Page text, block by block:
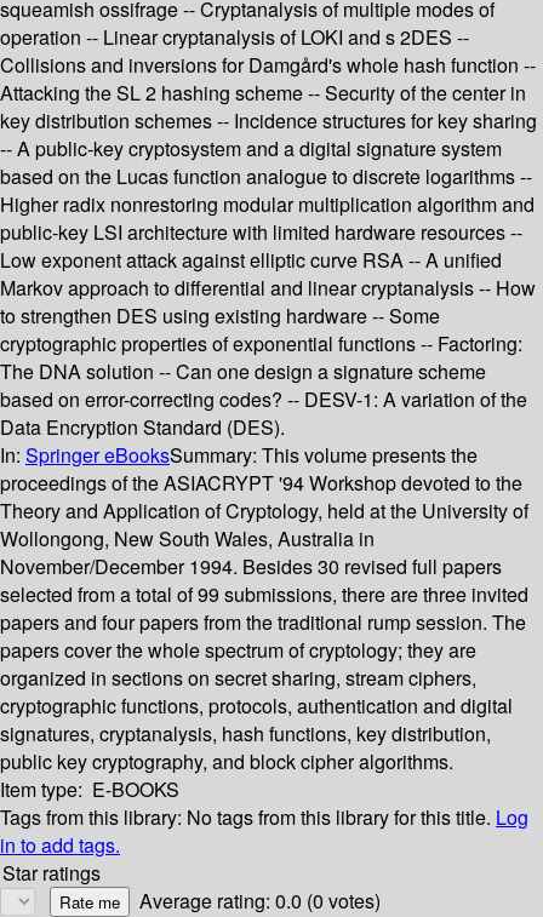
squeamish ossifrage -- Cryptanalysis of multiple modes of
operation -- Linear cryptanalysis of LOKI and s 2DES --
Collisions and inversions for Damgård's whole hash function --
Attacking the SL 2 hashing scheme -- Security of the center in
key distribution schemes -- Incidence structures for key sharing
-- A public-key cryptosystem and a digital signature system
based on the Lucas function analogue to discrete logarithms --
Higher radix nonrestoring modular multiplication algorithm and
public-key LSI architecture with limited hardware resources --
Low exponent attack against elliptic curve RSA -- A unified
Markov approach to differential and linear cryptanalysis -- How
to strengthen DES using existing hardware -- Some
cryptographic properties of exponential functions -- Factoring:
The DNA solution -- Can one design a signature scheme
based on error-correcting codes? -- DESV-1: A variation of the
Data Encryption Standard (DES).
In: Springer eBooksSummary: This volume presents the
proceedings of the ASIACRYPT '94 Workshop devoted to the
Theory and Application of Cryptology, held at the University of
Wollongong, New South Wales, Australia in
November/December 1994. Besides 30 revised full papers
selected from a total of 99 submissions, there are three invited
papers and four papers from the traditional rump session. The
papers cover the whole spectrum of cryptology; they are
organized in sections on secret sharing, stream ciphers,
cryptographic functions, protocols, authentication and digital
signatures, cryptanalysis, hash functions, key distribution,
public key cryptography, and block cipher algorithms.
Item type: E-BOOKS
Tags from this library: No tags from this library for this title. Log
in to add tags.
Star ratings
Average rating: 0.0 (0 votes)